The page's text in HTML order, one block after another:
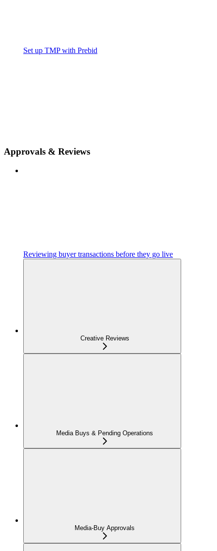
Set up TMP with Prebid
Approvals & Reviews
Reviewing buyer transactions before they go live
Creative Reviews
Media Buys & Pending Operations
Media-Buy Approvals